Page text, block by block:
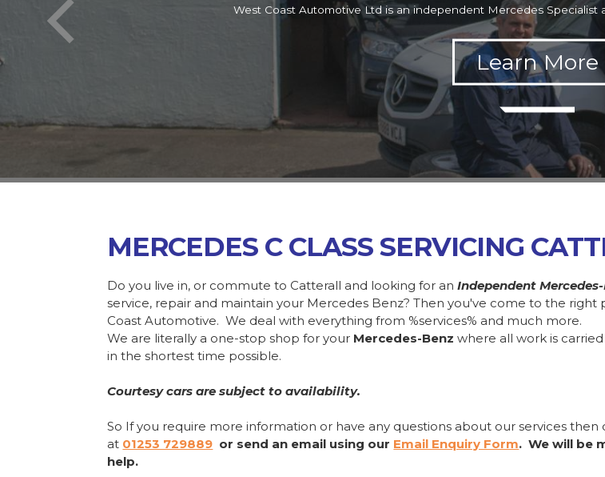
West Coast Automotive Ltd is an independent Mercedes Specialist
MERCEDES C CLASS SERVICING
Do you live in, or commute to Catterall and looking for anIndependent
service, repair and maintain your Mercedes Benz? Then you've come to the right
Coast Automotive. We deal with everything from %services% and much more.
We are literally a one-stop shop for your Mercedes-Benz where all work is
in the shortest time possible.
Courtesy cars are subject to availability.
So If you require more information or have any questions about our services then
at 01253 729889 or send an email using our Email Enquiry Form. We will be
help.